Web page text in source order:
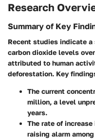
Research
Summary of Key
Recent studies indicate
carbon dioxide levels
attributed to human
deforestation. Key
The current
million, a level
years.
The rate of
raising alarm